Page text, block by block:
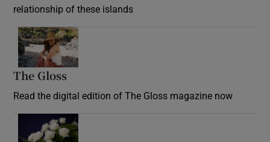
relationship of these islands
The Gloss
Read the digital edition of The Gloss magazine now